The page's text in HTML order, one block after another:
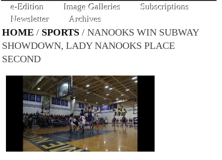
e-Edition
Image Galleries
Subscriptions
Newsletter
Archives
HOME / SPORTS / NANOOKS WIN SUBWAY
SHOWDOWN, LADY NANOOKS PLACE
SECOND